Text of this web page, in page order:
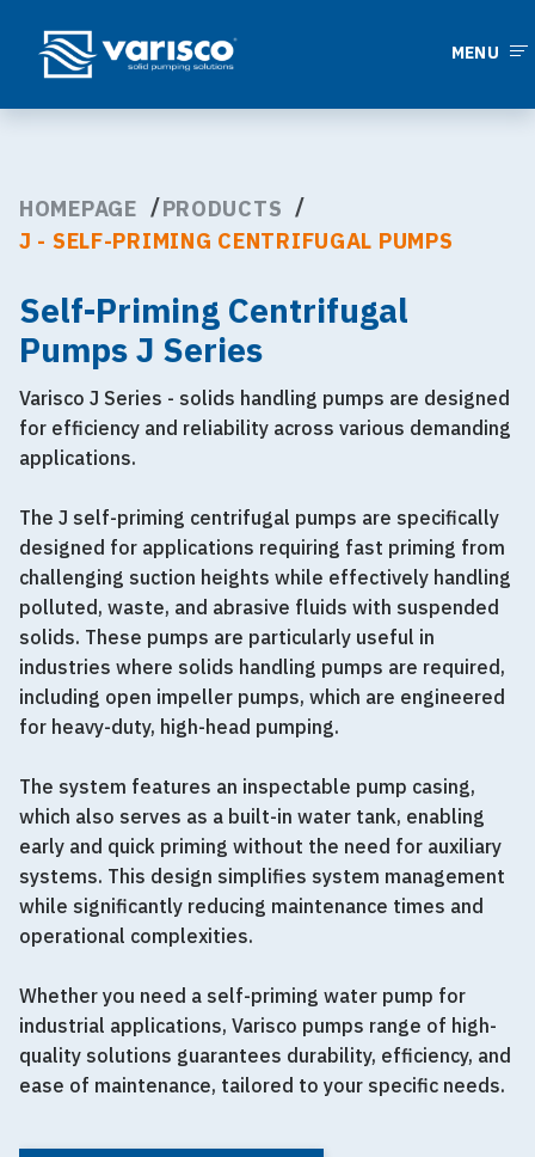
MENU
HOMEPAGE
PRODUCTS
J - SELF-PRIMING CENTRIFUGAL PUMPS
Self-Priming Centrifugal
Pumps J Series
Varisco J Series - solids handling pumps are designed
for efficiency and reliability across various demanding
applications.
The J self-priming centrifugal pumps are specifically
designed for applications requiring fast priming from
challenging suction heights while effectively handling
polluted, waste, and abrasive fluids with suspended
solids. These pumps are particularly useful in
industries where solids handling pumps are required,
including open impeller pumps, which are engineered
for heavy-duty, high-head pumping.
The system features an inspectable pump casing,
which also serves as a built-in water tank, enabling
early and quick priming without the need for auxiliary
systems. This design simplifies system management
while significantly reducing maintenance times and
operational complexities.
Whether you need a self-priming water pump for
industrial applications, Varisco pumps range of high-
quality solutions guarantees durability, efficiency, and
ease of maintenance, tailored to your specific needs.